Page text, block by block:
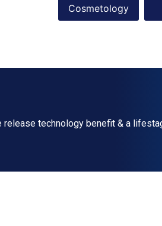
Cosmetology
release technology benefit & a